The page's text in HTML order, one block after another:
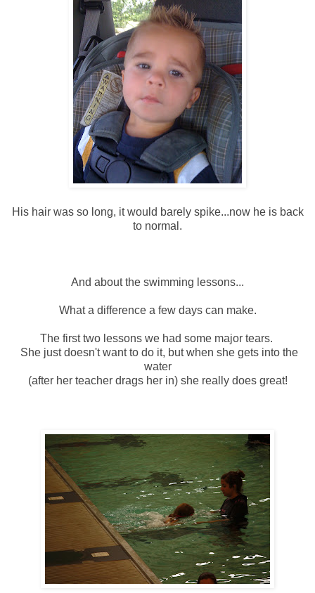
His hair was so long, it would barely spike...now he is back
to normal.
And about the swimming lessons...
What a difference a few days can make.
The first two lessons we had some major tears.
She just doesn't want to do it, but when she gets into the
water
(after her teacher drags her in) she really does great!